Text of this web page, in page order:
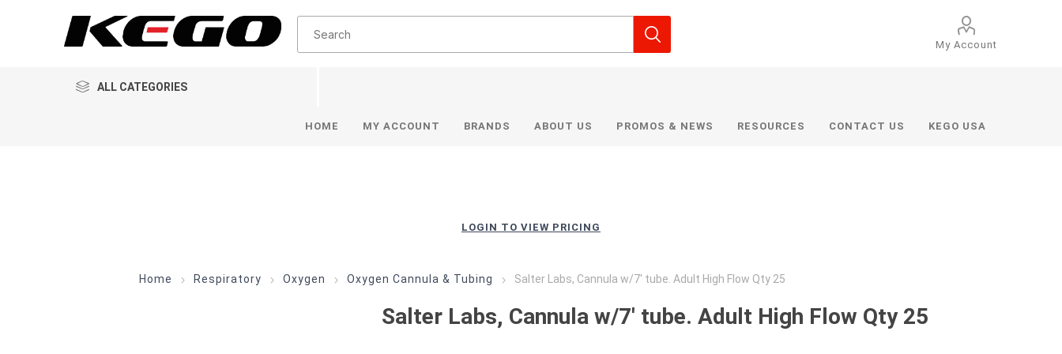
My Account
ALL CATEGORIES
HOME MY ACCOUNT BRANDS ABOUT US PROMOS & NEWS RESOURCES CONTACT US KEGO USA
LOGIN TO VIEW PRICING
Home Respiratory Oxygen Oxygen Cannula & Tubing Salter Labs, Cannula w/7' tube. Adult High Flow Qty 25
Salter Labs, Cannula w/7' tube. Adult High Flow Qty 25